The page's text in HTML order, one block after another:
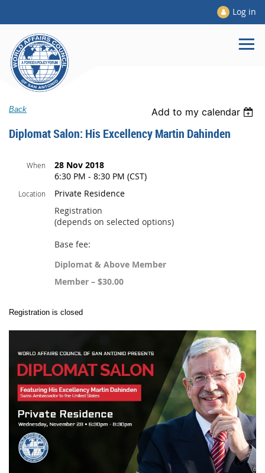
Log in
Back Add to my calendar
Diplomat Salon: His Excellency Martin Dahinden
When
28 Nov 2018
6:30 PM - 8:30 PM (CST)
Location
Private Residence
Registration
(depends on selected options)
Base fee:
Diplomat & Above Member
Member – $30.00
Registration is closed